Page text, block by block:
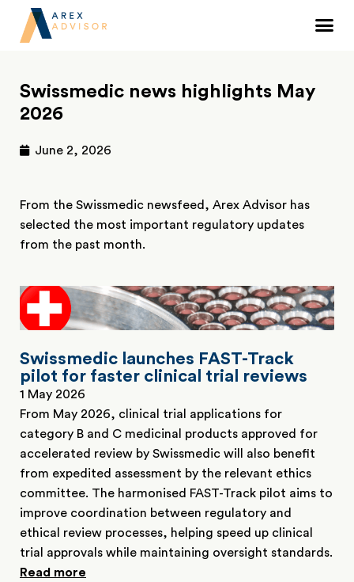
Swissmedic news highlights May
2026
June 2, 2026
From the Swissmedic newsfeed, Arex Advisor has
selected the most important regulatory updates
from the past month.
Swissmedic launches FAST-Track
pilot for faster clinical trial reviews
1 May 2026
From May 2026, clinical trial applications for
category B and C medicinal products approved for
accelerated review by Swissmedic will also benefit
from expedited assessment by the relevant ethics
committee. The harmonised FAST-Track pilot aims to
improve coordination between regulatory and
ethical review processes, helping speed up clinical
trial approvals while maintaining oversight standards.
Read more